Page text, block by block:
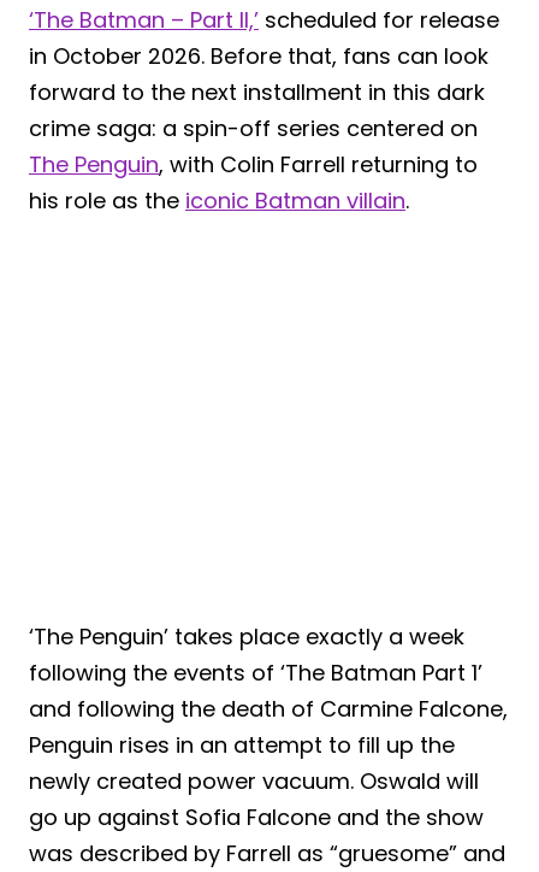
‘The Batman – Part II,’ scheduled for release
in October 2026. Before that, fans can look
forward to the next installment in this dark
crime saga: a spin-off series centered on
The Penguin, with Colin Farrell returning to
his role as the iconic Batman villain.
‘The Penguin’ takes place exactly a week
following the events of ‘The Batman Part 1’
and following the death of Carmine Falcone,
Penguin rises in an attempt to fill up the
newly created power vacuum. Oswald will
go up against Sofia Falcone and the show
was described by Farrell as “gruesome” and